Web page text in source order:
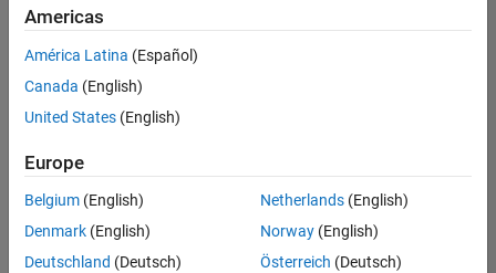
there
are
available
based
on
your
search
criteria.
Americas
América Latina (Español)
Canada (English)
United States (English)
Europe
Belgium (English)
Denmark (English)
Deutschland (Deutsch)
Netherlands(English)
Norway(English)
Österreich (Deutsch)